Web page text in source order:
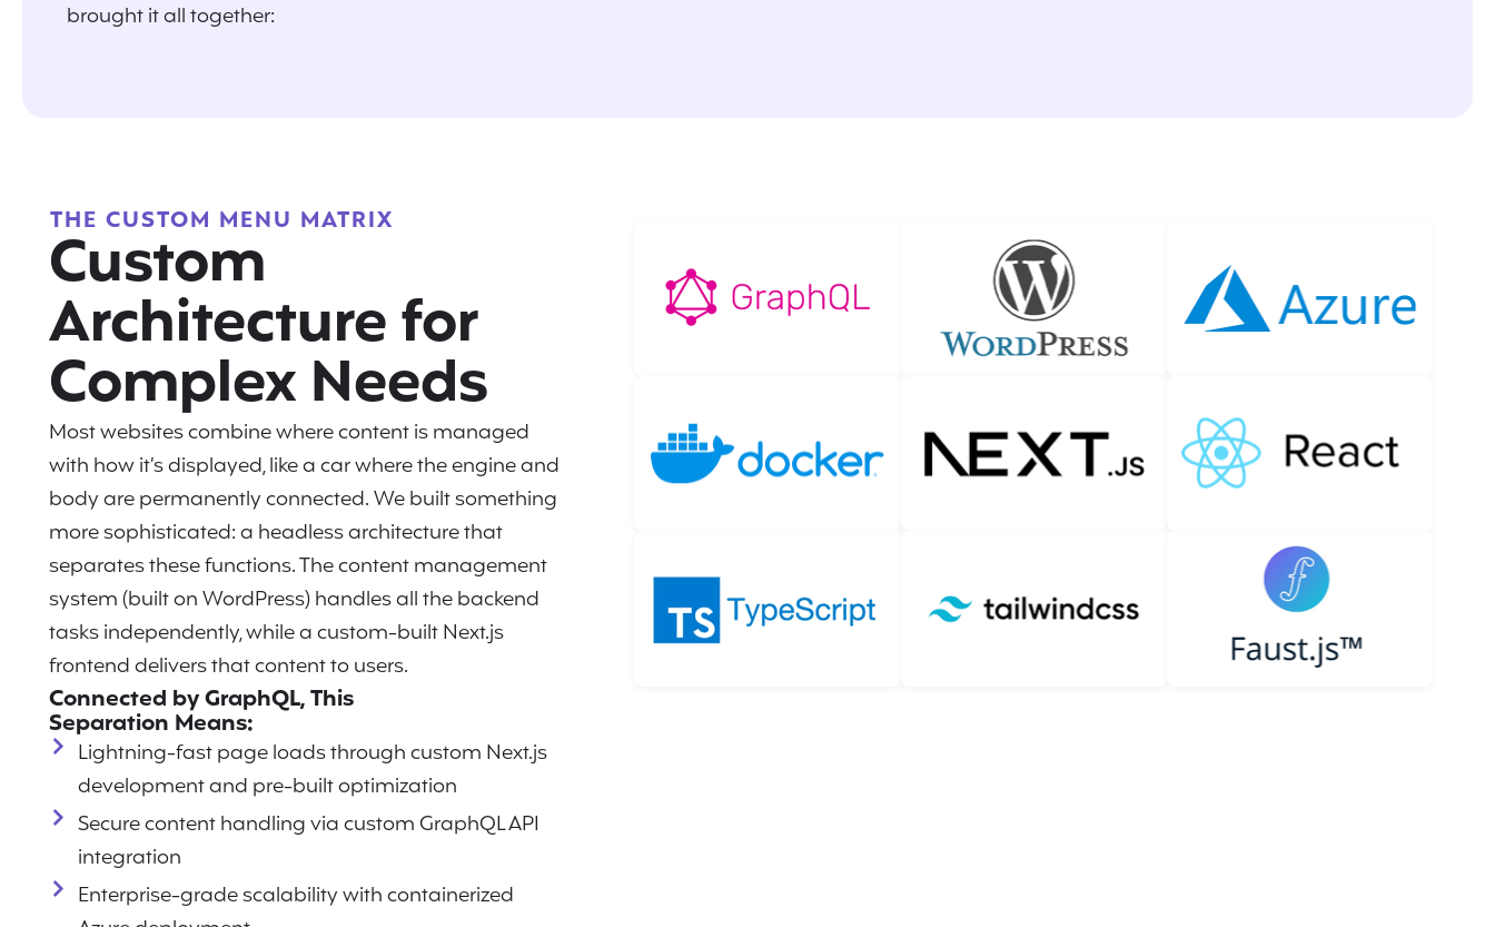
brought it all together:
THE CUSTOM MENU MATRIX
Custom
Architecture for
Complex Needs
Most websites combine where content is managed
with how it’s displayed, like a car where the engine and
body are permanently connected. We built something
more sophisticated: a headless architecture that
separates these functions. The content management
system (built on WordPress) handles all the backend
tasks independently, while a custom-built Next.js
frontend delivers that content to users.
Connected by GraphQL, This
Separation Means:
Lightning-fast page loads through custom Next.js
development and pre-built optimization
Secure content handling via custom GraphQL API
integration
Enterprise-grade scalability with containerized